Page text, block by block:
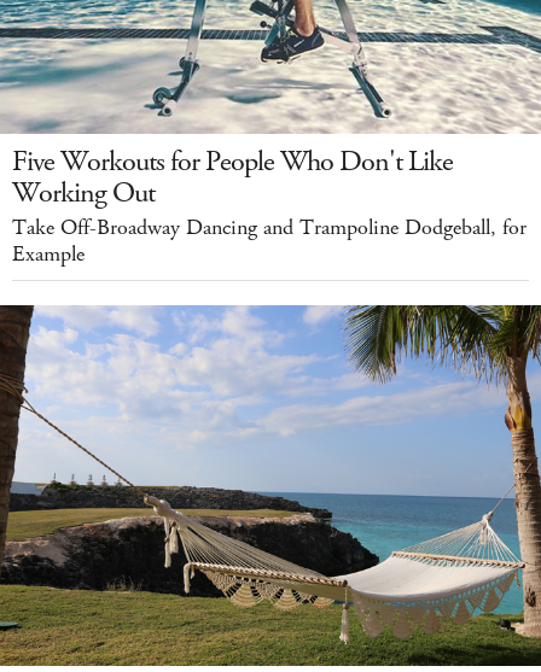
Five Workouts for People Who Don't Like
Working Out
Take Off-Broadway Dancing and Trampoline Dodgeball, for
Example